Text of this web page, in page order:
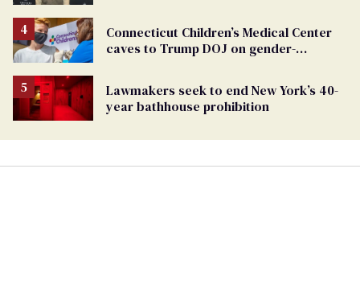
Connecticut Children’s Medical Center
caves to Trump DOJ on gender-
Lawmakers seek to end New York’s 40-
year bathhouse prohibition